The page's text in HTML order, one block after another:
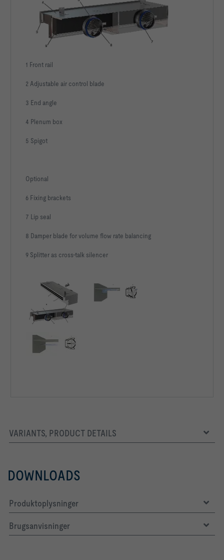
1 Front rail
2 Adjustable air control blade
3 End angle
4 Plenum box
5 Spigot
Optional
6 Fixing brackets
7 Lip seal
8 Damper blade for volume flow rate balancing
9 Splitter as cross-talk silencer
VARIANTS, PRODUCT DETAILS
DOWNLOADS
Produktoplysninger
Brugsanvisninger